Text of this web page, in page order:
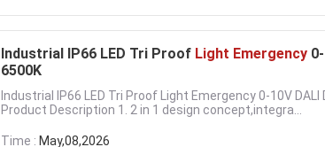
Industrial IP66 LED Tri Proof Light Emergency
6500K
Industrial IP66 LED Tri Proof Light Emergency 0-10V
Product Description 1. 2 in 1 design concept,integra...
Time : May,08,2026